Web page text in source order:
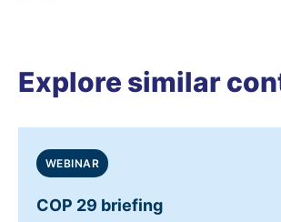
Explore similar
WEBINAR
COP 29 briefing